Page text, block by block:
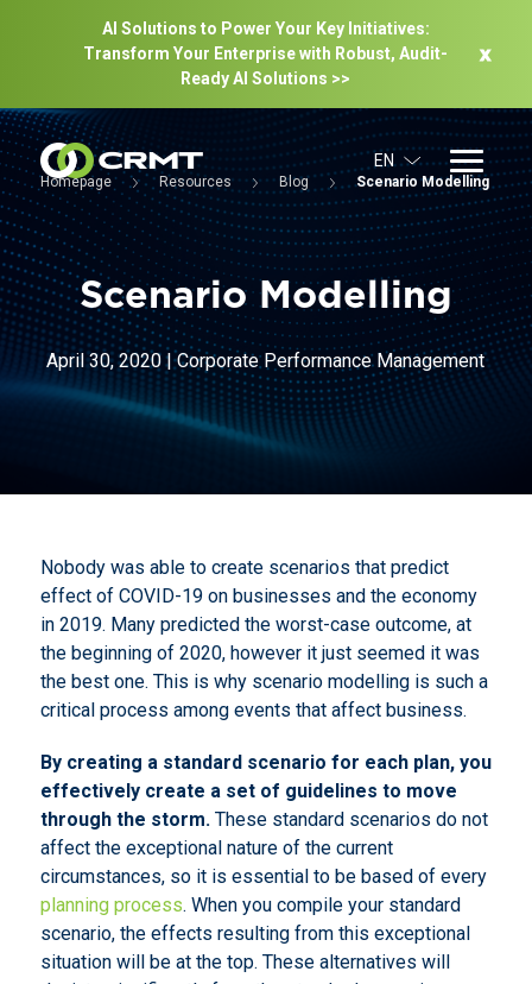
AI Solutions to Power Your Key Initiatives:
Transform Your Enterprise with Robust, Audit-
Ready Al Solutions >>
EN
Homepage Resources Blog Scenario Modelling
Scenario Modelling
April 30, 2020|Corporate Performance Management
Nobody was able to create scenarios that predict
effect of COVID-19 on businesses and the economy
in 2019. Many predicted the worst-case outcome, at
the beginning of 2020, however it just seemed it was
the best one. This is why scenario modelling is such a
critical process among events that affect business.
By creating a standard scenario for each plan, you
effectively create a set of guidelines to move
through the storm.These standard scenarios do not
affect the exceptional nature of the current
circumstances, so it is essential to be based of every
planning process. When you compile your standard
scenario, the effects resulting from this exceptional
situation will be at the top. These alternatives will